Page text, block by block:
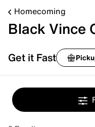
Homecoming
Black Vince
Get it Fast